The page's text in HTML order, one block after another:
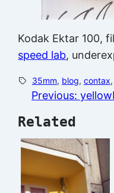
Kodak Ektar 100,
speed lab,
35mm, blog, contax,
Previous: yellow
Related